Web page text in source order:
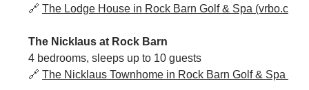
🔗 The Lodge House in Rock Barn Golf & Spa (vrbo.com)
The Nicklaus at Rock Barn
4 bedrooms, sleeps up to 10 guests
🔗 The Nicklaus Townhome in Rock Barn Golf & Spa